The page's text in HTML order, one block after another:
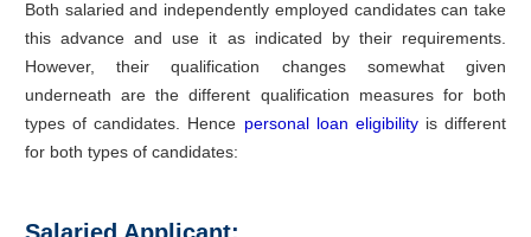
Both salaried and independently employed candidates can take
this advance and use it as indicated by their requirements.
However, their qualification changes somewhat given
underneath are the different qualification measures for both
types of candidates. Hence personal loan eligibilityis different
for both types of candidates:
Salaried Applicant: